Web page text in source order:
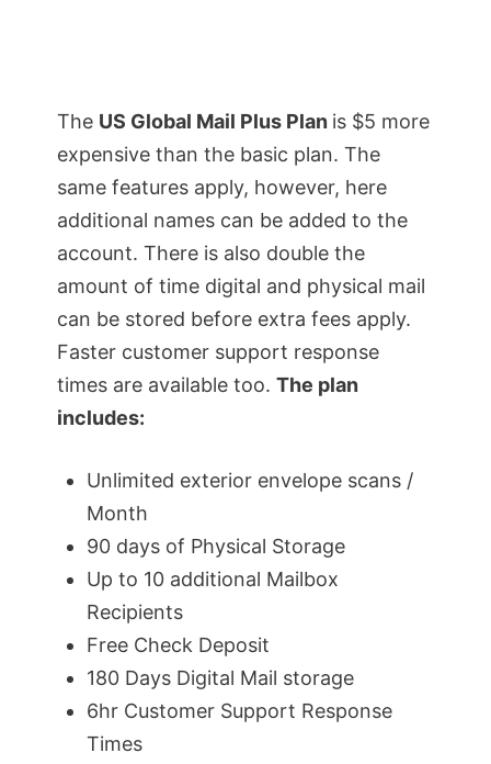
The US Global Mail Plus Plan is $5 more
expensive than the basic plan. The
same features apply, however, here
additional names can be added to the
account. There is also double the
amount of time digital and physical mail
can be stored before extra fees apply.
Faster customer support response
times are available too. The plan
includes:
Unlimited exterior envelope scans /
Month
90 days of Physical Storage
Up to 10 additional Mailbox
Recipients
Free Check Deposit
180 Days Digital Mail storage
6hr Customer Support Response
Times